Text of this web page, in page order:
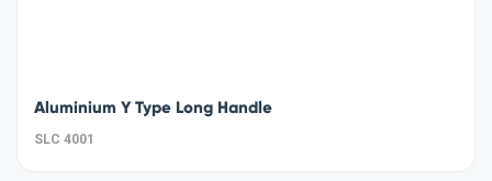
Aluminium Y Type Long Handle
SLC 4001